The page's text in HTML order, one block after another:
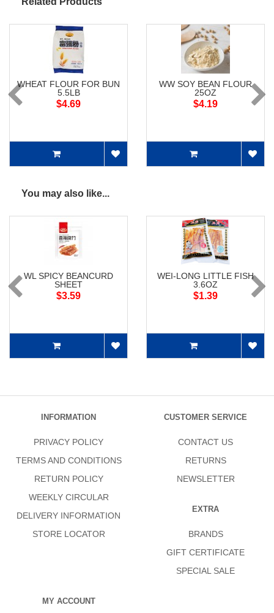
WHEAT FLOUR FOR BUN
5.5LB
$4.69
WW SOY BEAN FLOUR
25OZ
$4.19
You may also like...
WL SPICY BEANCURD
SHEET
$3.59
WEI-LONG LITTLE FISH
3.6OZ
$1.39
INFORMATION
PRIVACY POLICY
TERMS AND CONDITIONS
RETURN POLICY
WEEKLY CIRCULAR
DELIVERY INFORMATION
STORE LOCATOR
CUSTOMER SERVICE
CONTACT US
RETURNS
NEWSLETTER
EXTRA
BRANDS
GIFT CERTIFICATE
SPECIAL SALE
MY ACCOUNT